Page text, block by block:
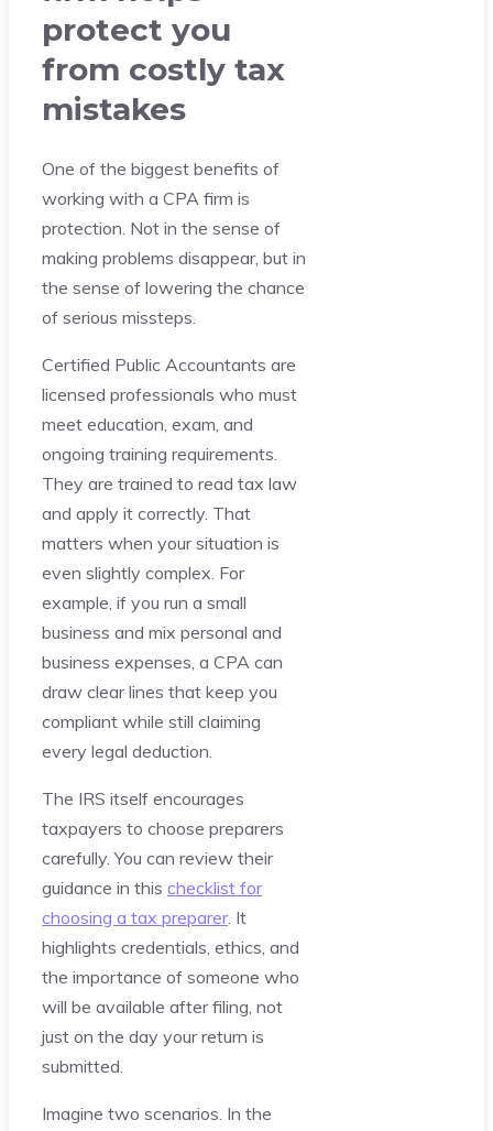
protect you
from costly tax
mistakes
One of the biggest benefits of
working with a CPA firm is
protection. Not in the sense of
making problems disappear, but in
the sense of lowering the chance
of serious missteps.
Certified Public Accountants are
licensed professionals who must
meet education, exam, and
ongoing training requirements.
They are trained to read tax law
and apply it correctly. That
matters when your situation is
even slightly complex. For
example, if you run a small
business and mix personal and
business expenses, a CPA can
draw clear lines that keep you
compliant while still claiming
every legal deduction.
The IRS itself encourages
taxpayers to choose preparers
carefully. You can review their
guidance in this checklist for
choosing a tax preparer. It
highlights credentials, ethics, and
the importance of someone who
will be available after filing, not
just on the day your return is
submitted.
Imagine two scenarios. In the